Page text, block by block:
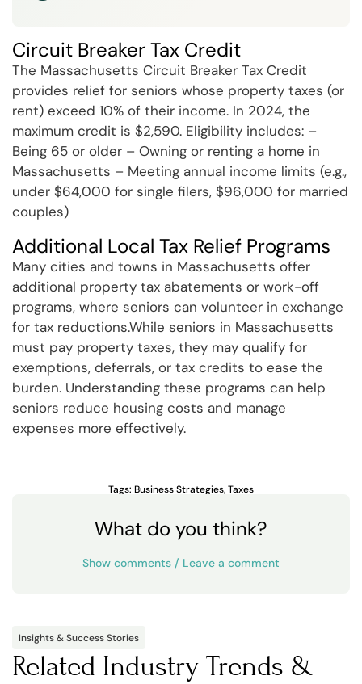
Circuit Breaker Tax Credit
The Massachusetts Circuit Breaker Tax Credit
provides relief for seniors whose property taxes (or
rent) exceed 10% of their income. In 2024, the
maximum credit is $2,590. Eligibility includes: –
Being 65 or older – Owning or renting a home in
Massachusetts – Meeting annual income limits (e.g.,
under $64,000 for single filers, $96,000 for married
couples)
Additional Local Tax Relief Programs
Many cities and towns in Massachusetts offer
additional property tax abatements or work-off
programs, where seniors can volunteer in exchange
for tax reductions.While seniors in Massachusetts
must pay property taxes, they may qualify for
exemptions, deferrals, or tax credits to ease the
burden. Understanding these programs can help
seniors reduce housing costs and manage
expenses more effectively.
Tags: Business Strategies,Taxes
What do you think?
Show comments / Leave a comment
Insights & Success Stories
Related Industry Trends &